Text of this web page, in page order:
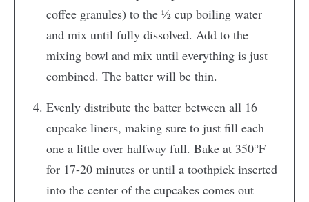
coffee granules) to the ½ cup boiling water
and mix until fully dissolved. Add to the
mixing bowl and mix until everything is just
combined. The batter will be thin.
Evenly distribute the batter between all 16
cupcake liners, making sure to just fill each
one a little over halfway full. Bake at 350°F
for 17-20 minutes or until a toothpick inserted
into the center of the cupcakes comes out